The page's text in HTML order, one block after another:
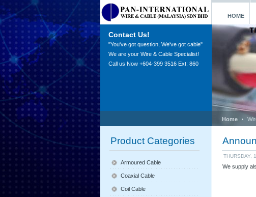
HOME
Contact Us!
"You've got question, We've got cable"
We are your Wire & Cable Specialist!
Call us Now +604-399 3516 Ext: 860
Home
THURSDAY,
We supply
Product Categories
Armoured Cable
Coaxial Cable
Coil Cable